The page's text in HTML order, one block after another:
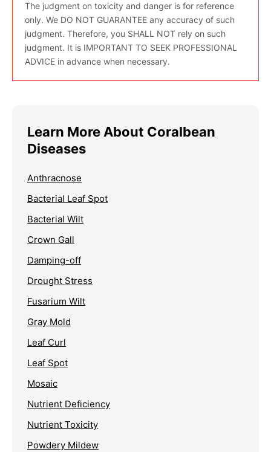
The judgment on toxicity and danger is for reference
only. We DO NOT GUARANTEE any accuracy of such
judgment. Therefore, you SHALL NOT rely on such
judgment. It is IMPORTANT TO SEEK PROFESSIONAL
ADVICE in advance when necessary.
Learn More About Coralbean
Diseases
Anthracnose
Bacterial Leaf Spot
Bacterial Wilt
Crown Gall
Damping-off
Drought Stress
Fusarium Wilt
Gray Mold
Leaf Curl
Leaf Spot
Mosaic
Nutrient Deficiency
Nutrient Toxicity
Powdery Mildew